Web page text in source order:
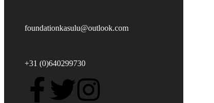
foundationkasulu@outlook.com
+31 (0)640299730